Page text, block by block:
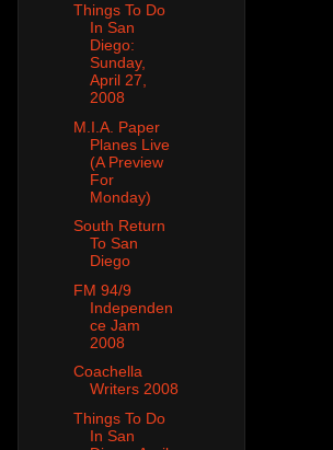
Things To Do
In San
Diego:
Sunday,
April 27,
2008
M.I.A. Paper
Planes Live
(A Preview
For
Monday)
South Return
To San
Diego
FM 94/9
Independen
ce Jam
2008
Coachella
Writers 2008
Things To Do
In San